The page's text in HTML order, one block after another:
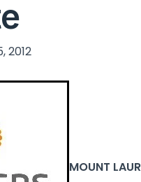
2012
MOUNT